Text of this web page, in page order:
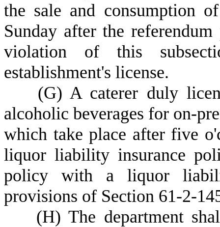
the sale and consumption
Sunday after the
violation of this
establishment's license.
(G) A caterer duly
alcoholic beverages for on-
which take place after five
liquor liability insurance
policy with a liquor
provisions of Section 61-2-
(H) The department